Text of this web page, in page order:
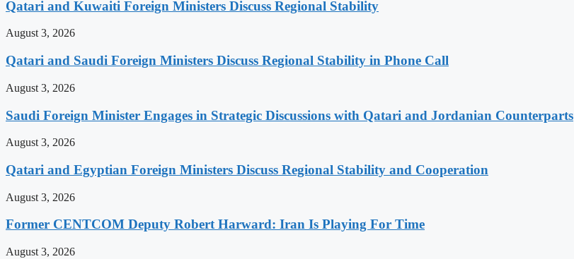
Qatari and Kuwaiti Foreign Ministers Discuss Regional Stability
August 3, 2026
Qatari and Saudi Foreign Ministers Discuss Regional Stability in Phone Call
August 3, 2026
Saudi Foreign Minister Engages in Strategic Discussions with Qatari and Jordanian Counterparts
August 3, 2026
Qatari and Egyptian Foreign Ministers Discuss Regional Stability and Cooperation
August 3, 2026
Former CENTCOM Deputy Robert Harward: Iran Is Playing For Time
August 3, 2026